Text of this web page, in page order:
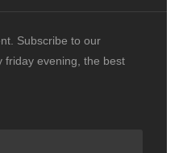
Subscribe to our
friday evening, the best